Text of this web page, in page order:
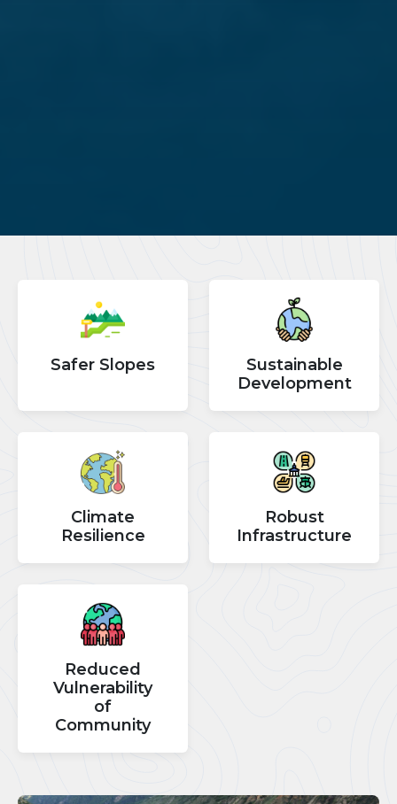
Safer Slopes
Sustainable
Development
Climate
Resilience
Robust
Infrastructure
Reduced
Vulnerability
of
Community